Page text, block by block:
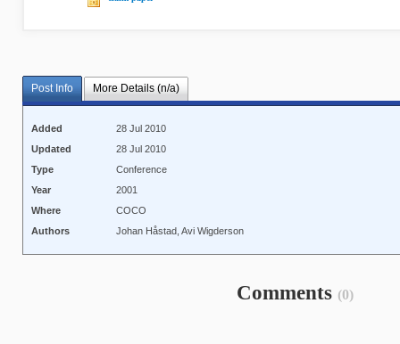
Post Info More Details (n/a)
Added
28 Jul 2010
Updated
28 Jul 2010
Type
Conference
Year
2001
Where
COCO
Authors
Johan Håstad, Avi Wigderson
Comments (0)